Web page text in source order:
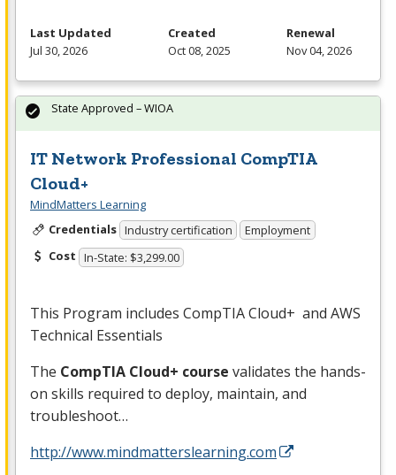
Last Updated
Jul 30, 2026
Created
Oct 08, 2025
Renewal
Nov 04, 2026
IT Network Professional CompTIA
Cloud+
MindMatters Learning
Credentials Industry certification
Employment
Cost In-State: $3,299.00
This Program includes CompTIA Cloud+ and AWS
Technical Essentials
The CompTIA Cloud+ course validates the hands-
on skills required to deploy, maintain, and
troubleshoot…
http://www.mindmatterslearning.com
State Approved – WIOA